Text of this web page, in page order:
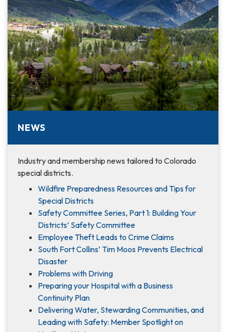
NEWS
Industry and membership news tailored to Colorado
special districts.
Wildfire Preparedness Resources and Tips for
Special Districts
Safety Committee Series, Part 1: Building Your
Districts’ Safety Committee
Employee Theft Leads to Crime Claims
South Fort Collins’ Tim Moos Prevents Electrical
Disaster
Problems with Driving
Preparing your Hospital with a Business
Continuity Plan
Delivering Water, Stewarding Communities, and
Leading with Safety: Member Spotlight on